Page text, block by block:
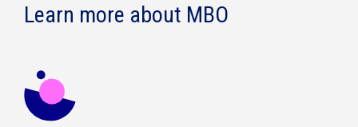
Learn more about MBO